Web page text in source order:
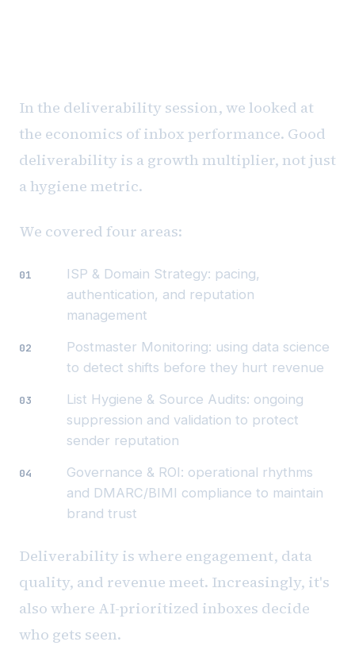
In the deliverability session, we looked at
the economics of inbox performance. Good
deliverability is a growth multiplier, not just
a hygiene metric.
We covered four areas:
ISP & Domain Strategy: pacing,
authentication, and reputation
management
Postmaster Monitoring: using data science
to detect shifts before they hurt revenue
List Hygiene & Source Audits: ongoing
suppression and validation to protect
sender reputation
Governance & ROI: operational rhythms
and DMARC/BIMI compliance to maintain
brand trust
Deliverability is where engagement, data
quality, and revenue meet. Increasingly, it's
also where AI-prioritized inboxes decide
who gets seen.